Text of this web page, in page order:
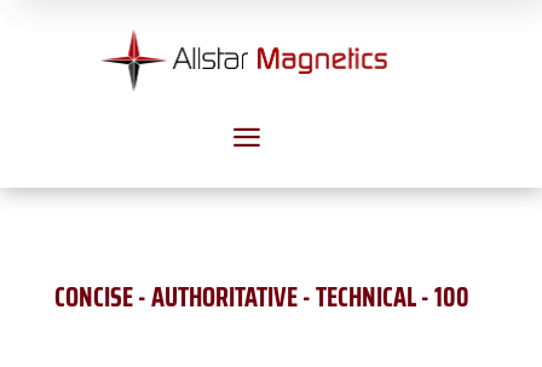
a
CONCISE - AUTHORITATIVE - TECHNICAL - 100